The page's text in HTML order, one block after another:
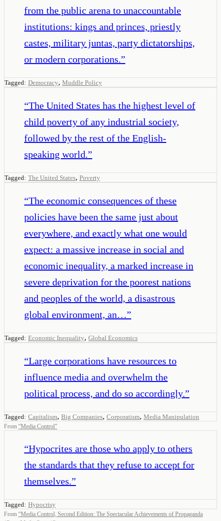
from the public arena to unaccountable
institutions: kings and princes, priestly
castes, military juntas, party dictatorships,
or modern corporations.”
Tagged: Democracy, Muddle Policy
“The United States has the highest level of
child poverty of any industrial society,
followed by the rest of the English-
speaking world.”
Tagged: The United States, Poverty
“The economic consequences of these
policies have been the same just about
everywhere, and exactly what one would
expect: a massive increase in social and
economic inequality, a marked increase in
severe deprivation for the poorest nations
and peoples of the world, a disastrous
global environment, an…”
Tagged: Economic Inequality, Global Economics
“Large corporations have resources to
influence media and overwhelm the
political process, and do so accordingly.”
Tagged: Capitalism, Big Companies, Corporatism, Media Manipulation
From “Media Control”
“Hypocrites are those who apply to others
the standards that they refuse to accept for
themselves.”
Tagged: Hypocrisy
From “Media Control, Second Edition: The Spectacular Achievements of Propaganda